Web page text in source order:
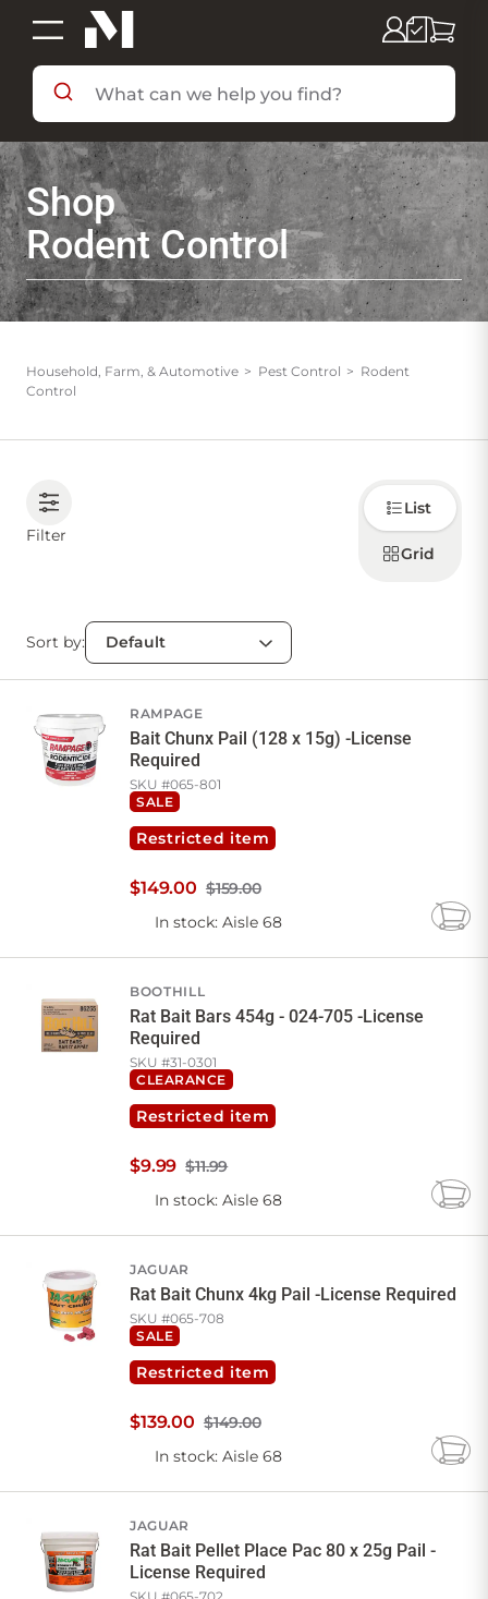
SHOP BY DEPARTMENT
SHOP BY BRAND
DEALS & FLYERS
SERVICES
Account
Favourites
My lists Cart
Shop
Rodent Control
Household, Farm, & Automotive Pest Control
Rodent
Control
Filter
Choose
how to
display
products
List
Grid
Sort by:
RAMPAGE
Bait Chunx Pail (128 x 15g) -License
Required
SKU #065-801
SALE
Restricted item
$159.00
$149.00
In stock: Aisle 68
Add
BOOTHILL
Rat Bait Bars 454g - 024-705 -License
Required
SKU #31-0301
CLEARANCE
Restricted item
$11.99
$9.99
In stock: Aisle 68
Add
JAGUAR
Rat Bait Chunx 4kg Pail -License Required
SKU #065-708
SALE
Restricted item
$149.00
$139.00
In stock: Aisle 68
Add
JAGUAR
Rat Bait Pellet Place Pac 80 x 25g Pail -
License Required